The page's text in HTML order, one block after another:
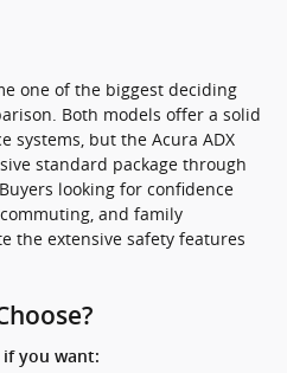
one of the biggest deciding
Both models offer a solid
systems, but the Acura ADX
standard package through
. Buyers looking for confidence
and family
the extensive safety features
if you want: